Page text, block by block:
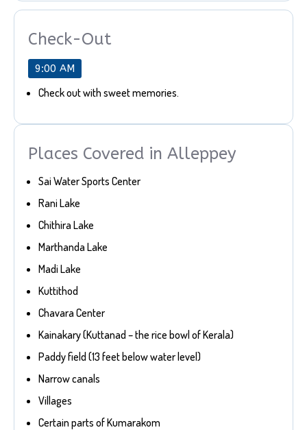
Check-Out
9:00 AM
Check out with sweet memories.
Places Covered in Alleppey
Sai Water Sports Center
Rani Lake
Chithira Lake
Marthanda Lake
Madi Lake
Kuttithod
Chavara Center
Kainakary (Kuttanad – the rice bowl of Kerala)
Paddy field (13 feet below water level)
Narrow canals
Villages
Certain parts of Kumarakom